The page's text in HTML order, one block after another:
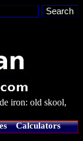
iron: old skool,
Calculators